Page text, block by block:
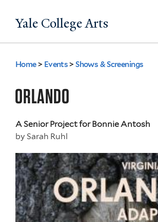
to
Yale College Arts
You
are
here
Home > Events >Shows & Screenings
ORLANDO
A Senior Project for Bonnie Antosh
by Sarah Ruhl